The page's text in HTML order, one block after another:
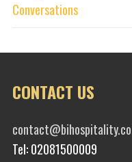
Conversations
CONTACT US
Tel: 02081500009